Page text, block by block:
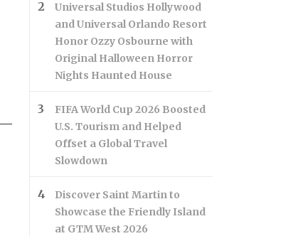
Universal Studios Hollywood
and Universal Orlando Resort
Honor Ozzy Osbourne with
Original Halloween Horror
Nights Haunted House
FIFA World Cup 2026 Boosted
U.S. Tourism and Helped
Offset a Global Travel
Slowdown
Discover Saint Martin to
Showcase the Friendly Island
at GTM West 2026